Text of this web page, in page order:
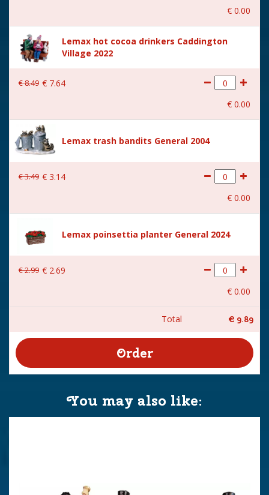
€ 0.00
Lemax hot cocoa drinkers Caddington
Village 2022
€8.49 € 7.64
€ 0.00
Lemax trash bandits General 2004
€3.49 € 3.14
€ 0.00
Lemax poinsettia planter General 2024
€2.99 € 2.69
€ 0.00
Total € 9.89
You may also like: